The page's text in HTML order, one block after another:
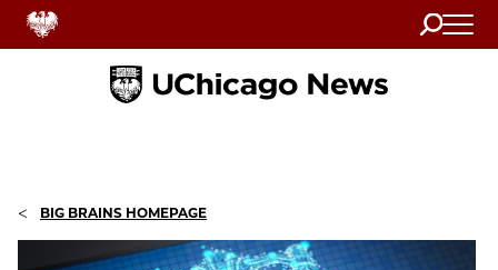
Search
Home
< BIG BRAINS HOMEPAGE